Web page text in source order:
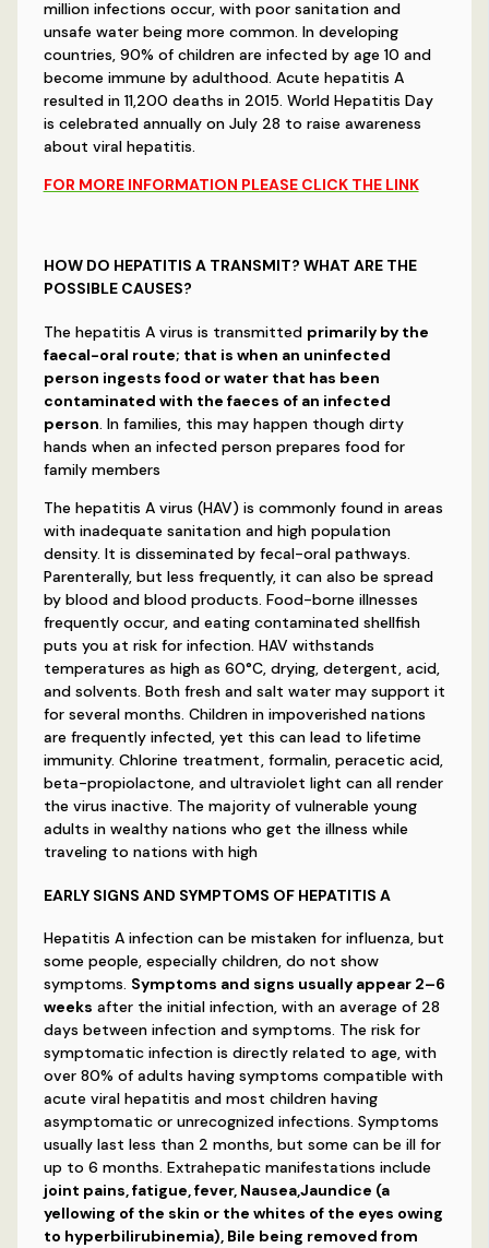
million infections occur, with poor sanitation and
unsafe water being more common. In developing
countries, 90% of children are infected by age 10 and
become immune by adulthood. Acute hepatitis A
resulted in 11,200 deaths in 2015. World Hepatitis Day
is celebrated annually on July 28 to raise awareness
about viral hepatitis.
FOR MORE INFORMATION PLEASE CLICK THE LINK
HOW DO HEPATITIS A TRANSMIT? WHAT ARE THE
POSSIBLE CAUSES?
The hepatitis A virus is transmitted primarily by the
faecal-oral route; that is when an uninfected
person ingests food or water that has been
contaminated with the faeces of an infected
person. In families, this may happen though dirty
hands when an infected person prepares food for
family members
The hepatitis A virus (HAV) is commonly found in areas
with inadequate sanitation and high population
density. It is disseminated by fecal-oral pathways.
Parenterally, but less frequently, it can also be spread
by blood and blood products. Food-borne illnesses
frequently occur, and eating contaminated shellfish
puts you at risk for infection. HAV withstands
temperatures as high as 60°C, drying, detergent, acid,
and solvents. Both fresh and salt water may support it
for several months. Children in impoverished nations
are frequently infected, yet this can lead to lifetime
immunity. Chlorine treatment, formalin, peracetic acid,
beta-propiolactone, and ultraviolet light can all render
the virus inactive. The majority of vulnerable young
adults in wealthy nations who get the illness while
traveling to nations with high
EARLY SIGNS AND SYMPTOMS OF HEPATITIS A
Hepatitis A infection can be mistaken for influenza, but
some people, especially children, do not show
symptoms. Symptoms and signs usually appear 2–6
weeks after the initial infection, with an average of 28
days between infection and symptoms. The risk for
symptomatic infection is directly related to age, with
over 80% of adults having symptoms compatible with
acute viral hepatitis and most children having
asymptomatic or unrecognized infections. Symptoms
usually last less than 2 months, but some can be ill for
up to 6 months. Extrahepatic manifestations include
joint pains, fatigue, fever, Nausea,Jaundice (a
yellowing of the skin or the whites of the eyes owing
to hyperbilirubinemia), Bile being removed from